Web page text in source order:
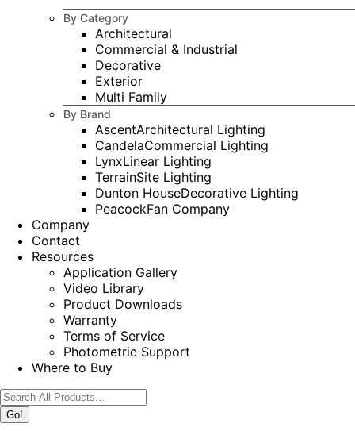
By Category
Architectural
Commercial & Industrial
Decorative
Exterior
Multi Family
By Brand
AscentArchitectural Lighting
CandelaCommercial Lighting
LynxLinear Lighting
TerrainSite Lighting
Dunton HouseDecorative Lighting
PeacockFan Company
Company
Contact
Resources
Application Gallery
Video Library
Product Downloads
Warranty
Terms of Service
Photometric Support
Where to Buy
Search: